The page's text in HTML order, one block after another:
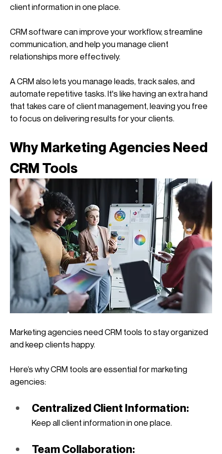
client information in one place.
CRM software can improve your workflow, streamline
communication, and help you manage client
relationships more effectively.
A CRM also lets you manage leads, track sales, and
automate repetitive tasks. It's like having an extra hand
that takes care of client management, leaving you free
to focus on delivering results for your clients.
Why Marketing Agencies Need
CRM Tools
Marketing agencies need CRM tools to stay organized
and keep clients happy.
Here’s why CRM tools are essential for marketing
agencies:
Centralized Client Information:
Keep all client information in one place.
Team Collaboration: